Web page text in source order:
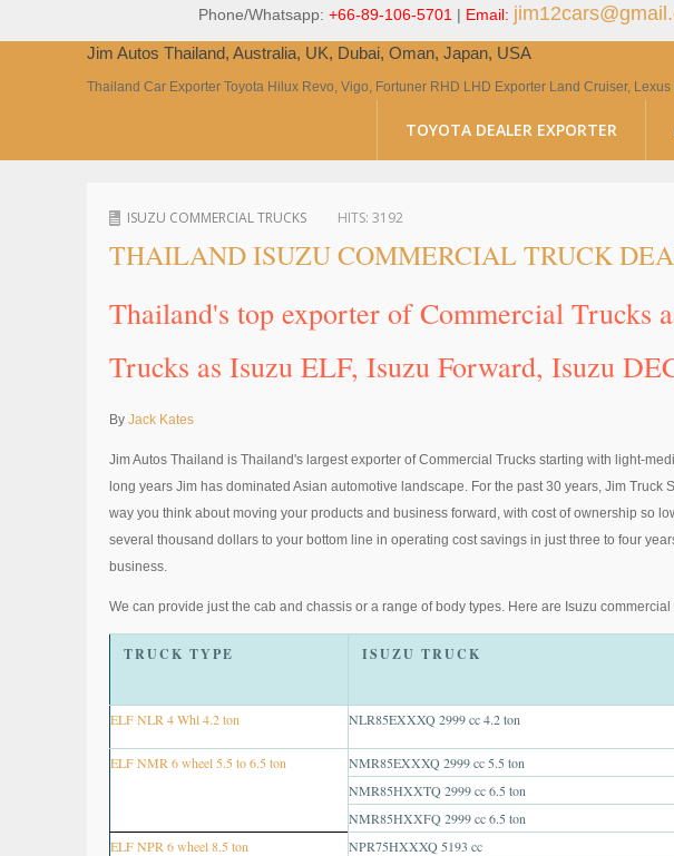
Phone/Whatsapp: +66-89-106-5701 | Email:
Jim Autos Thailand, Australia, UK, Dubai, Oman, Japan, USA
Thailand Car Exporter Toyota Hilux Revo, Vigo, Fortuner RHD LHD Exporter Land Cruiser,
TOYOTA DEALER EXPORTER
ISUZU COMMERCIAL TRUCKS HITS: 3192
THAILAND ISUZU COMMERCIAL TRUCK
Thailand's top exporter of Commercial
Trucks as Isuzu ELF, Isuzu Forward, Isuzu
By Jack Kates
Jim Autos Thailand is Thailand's largest exporter of Commercial Trucks starting with light-
long years Jim has dominated Asian automotive landscape. For the past 30 years, Jim
way you think about moving your products and business forward, with cost of ownership so
several thousand dollars to your bottom line in operating cost savings in just three to four
business.
We can provide just the cab and chassis or a range of body types. Here are Isuzu
TRUCK TYPE ISUZU TRUCK
ELF NLR 4 Whl 4.2 ton NLR85EXXXQ 2999 cc 4.2 ton
ELF NMR 6 wheel 5.5 to 6.5 ton
NMR85EXXXQ 2999 cc 5.5 ton
NMR85HXXTQ 2999 cc 6.5 ton
NMR85HXXFQ 2999 cc 6.5 ton
ELF NPR 6 wheel 8.5 ton
NPR75HXXXQ 5193 cc